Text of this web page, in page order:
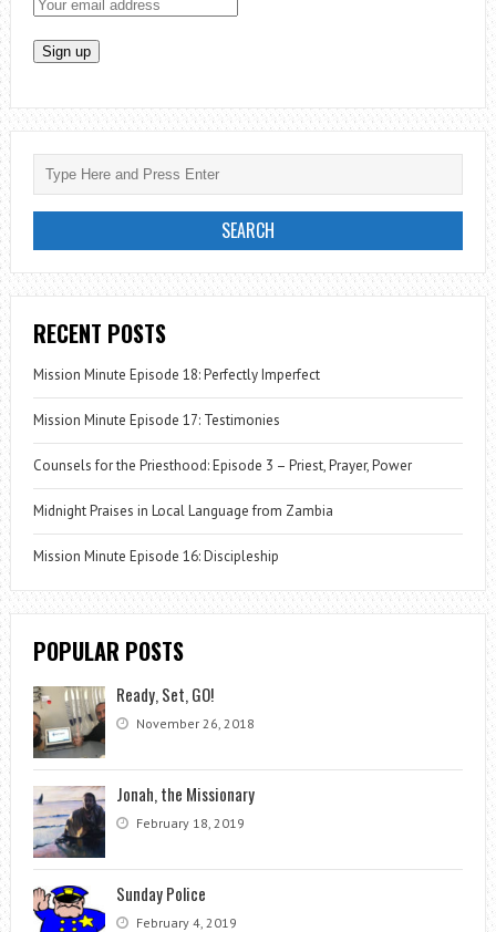
RECENT POSTS
Mission Minute Episode 18: Perfectly Imperfect
Mission Minute Episode 17: Testimonies
Counsels for the Priesthood: Episode 3 – Priest, Prayer, Power
Midnight Praises in Local Language from Zambia
Mission Minute Episode 16: Discipleship
POPULAR POSTS
Ready, Set, GO!
November 26, 2018
Jonah, the Missionary
February 18, 2019
Sunday Police
February 4, 2019